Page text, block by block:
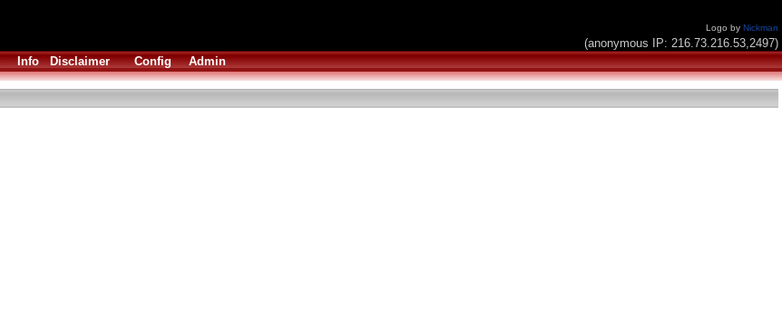
Logo by Nickman
(anonymous IP: 216.73.216.53,2497)
Info Disclaimer Config Admin